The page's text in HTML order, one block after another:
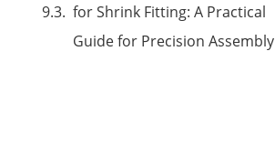
for Shrink Fitting: A Practical
Guide for Precision Assembly